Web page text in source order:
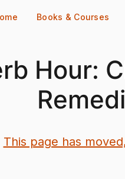
Books & Courses
Hour:
This page has